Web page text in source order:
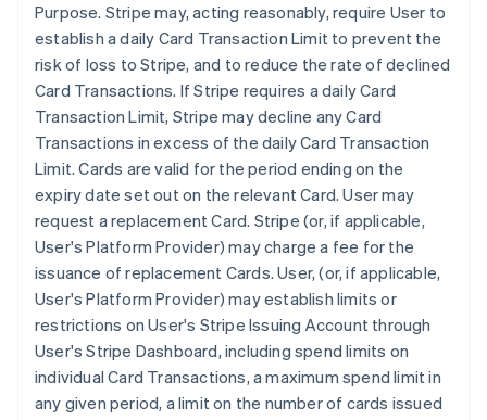
Purpose. Stripe may, acting reasonably, require User to
establish a daily Card Transaction Limit to prevent the
risk of loss to Stripe, and to reduce the rate of declined
Card Transactions. If Stripe requires a daily Card
Transaction Limit, Stripe may decline any Card
Transactions in excess of the daily Card Transaction
Limit. Cards are valid for the period ending on the
expiry date set out on the relevant Card. User may
request a replacement Card. Stripe (or, if applicable,
User's Platform Provider) may charge a fee for the
issuance of replacement Cards. User, (or, if applicable,
User's Platform Provider) may establish limits or
restrictions on User's Stripe Issuing Account through
User's Stripe Dashboard, including spend limits on
individual Card Transactions, a maximum spend limit in
any given period, a limit on the number of cards issued